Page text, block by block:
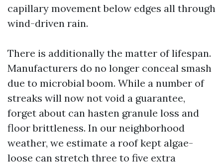
capillary movement below edges all through
wind-driven rain.
There is additionally the matter of lifespan.
Manufacturers do no longer conceal smash
due to microbial boom. While a number of
streaks will now not void a guarantee,
forget about can hasten granule loss and
floor brittleness. In our neighborhood
weather, we estimate a roof kept algae-
loose can stretch three to five extra